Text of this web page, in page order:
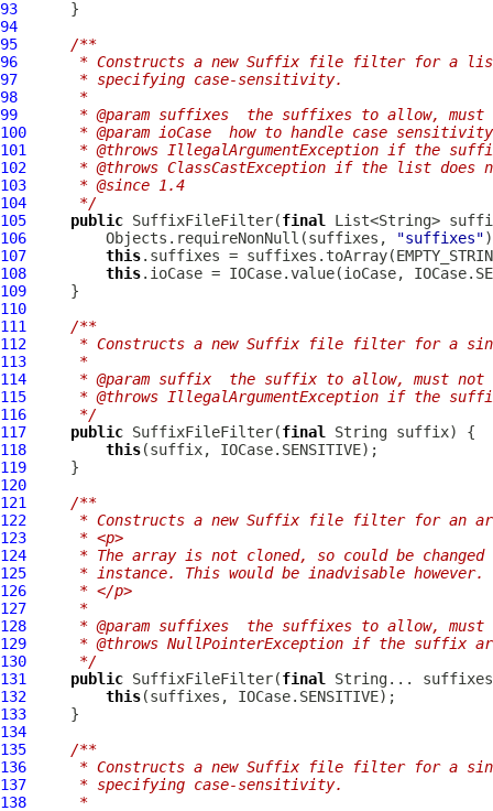
93
94
95
/**
96
* Constructs a new Suffix file filter for a
97
     * specifying case-sensitivity.
98
     *
99
* @param suffixes  the suffixes to allow, must
100
* @param ioCase  how to handle case
101
* @throws IllegalArgumentException if the
102
* @throws ClassCastException if the list does
103
     * @since 1.4
104
     */
105
public SuffixFileFilter(final
List<String>
106
         Objects.requireNonNull(suffixes,
"suffixes"
107
this
108
this
109
110
111
/**
112
* Constructs a new Suffix file filter for a
113
     *
114
* @param suffix  the suffix to allow, must not
115
* @throws IllegalArgumentException if the
116
     */
117
public SuffixFileFilter(final
118
this
119
120
121
/**
122
* Constructs a new Suffix file filter for an
123
     * <p>
124
* The array is not cloned, so could be changed
125
     * instance. This would be inadvisable however.
126
     * </p>
127
     *
128
* @param suffixes  the suffixes to allow, must
129
* @throws NullPointerException if the suffix
130
     */
131
public SuffixFileFilter(final
132
this
133
134
135
/**
136
* Constructs a new Suffix file filter for a
137
     * specifying case-sensitivity.
138
     *